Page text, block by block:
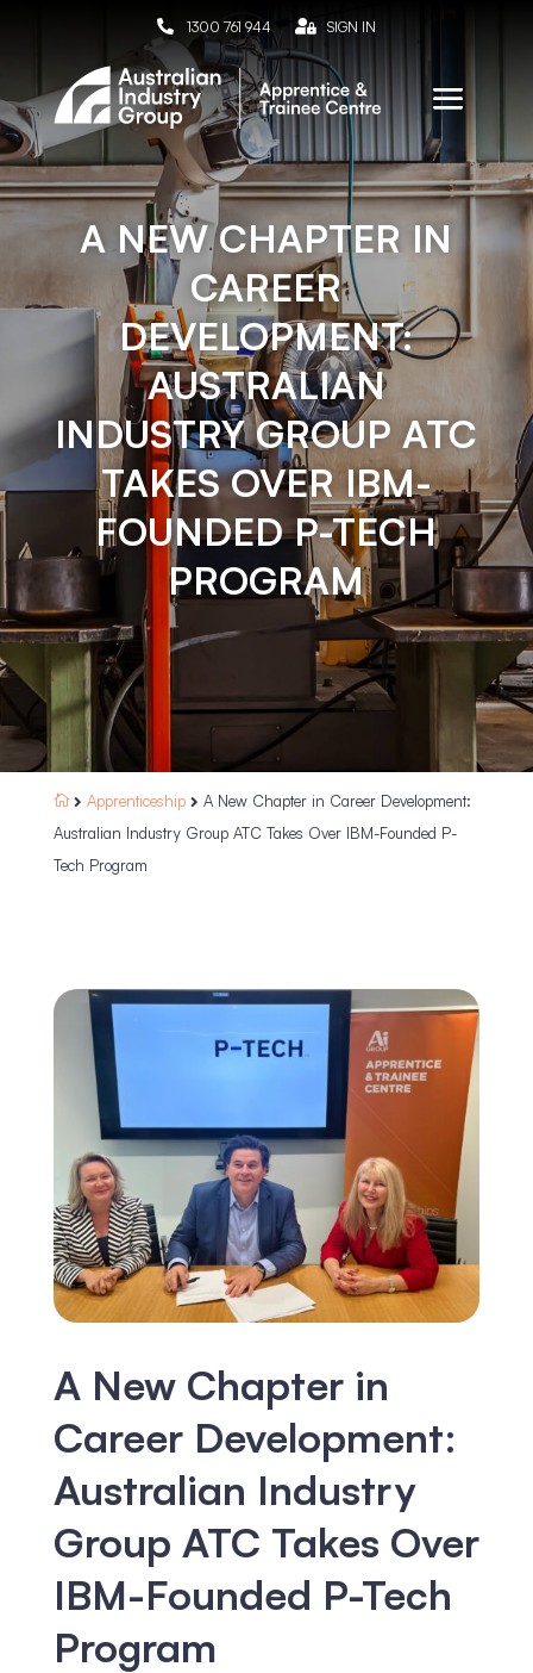
 1300 761 944  SIGN IN
A NEW CHAPTER IN
CAREER
DEVELOPMENT:
AUSTRALIAN
INDUSTRY GROUP ATC
TAKES OVER IBM-
FOUNDED P-TECH
PROGRAM
  Apprenticeship  A New Chapter in Career Development:
Australian Industry Group ATC Takes Over IBM-Founded P-
Tech Program
A New Chapter in
Career Development:
Australian Industry
Group ATC Takes Over
IBM-Founded P-Tech
Program